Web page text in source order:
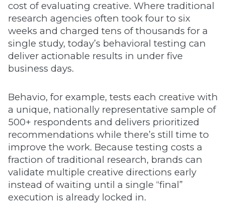
cost of evaluating creative. Where traditional
research agencies often took four to six
weeks and charged tens of thousands for a
single study, today’s behavioral testing can
deliver actionable results in under five
business days.
Behavio, for example, tests each creative with
a unique, nationally representative sample of
500+ respondents and delivers prioritized
recommendations while there’s still time to
improve the work. Because testing costs a
fraction of traditional research, brands can
validate multiple creative directions early
instead of waiting until a single “final”
execution is already locked in.